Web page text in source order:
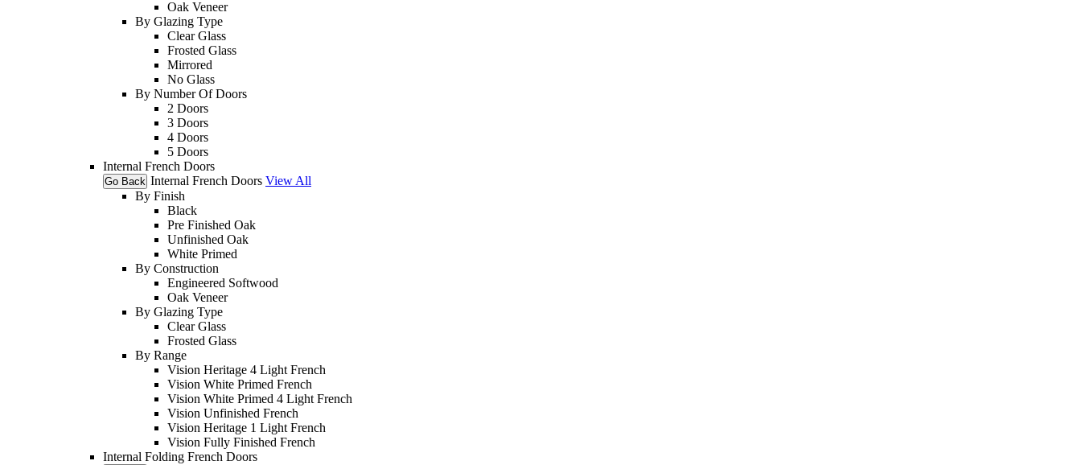
Oak Veneer
By Glazing Type
Clear Glass
Frosted Glass
Mirrored
No Glass
By Number Of Doors
2 Doors
3 Doors
4 Doors
5 Doors
Internal French Doors
Go Back Internal French Doors View All
By Finish
Black
Pre Finished Oak
Unfinished Oak
White Primed
By Construction
Engineered Softwood
Oak Veneer
By Glazing Type
Clear Glass
Frosted Glass
By Range
Vision Heritage 4 Light French
Vision White Primed French
Vision White Primed 4 Light French
Vision Unfinished French
Vision Heritage 1 Light French
Vision Fully Finished French
Internal Folding French Doors